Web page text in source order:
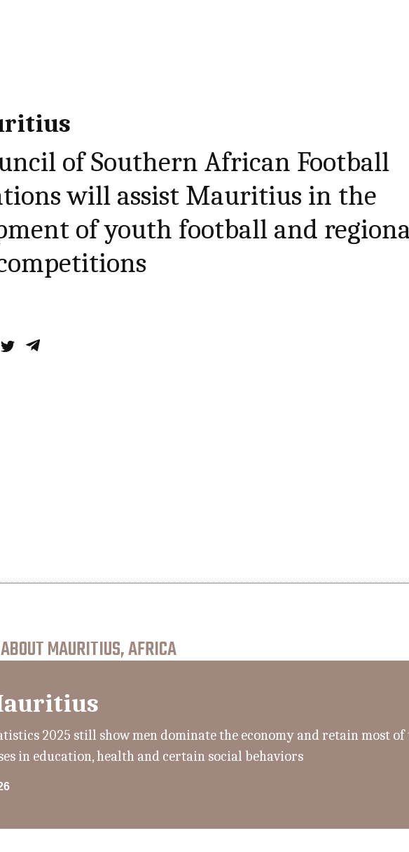
of Southern African Football
will assist Mauritius in the
of youth football and
MAURITIUS, AFRICA
2025 still show men dominate the economy and retain most
in education, health and certain social behaviors